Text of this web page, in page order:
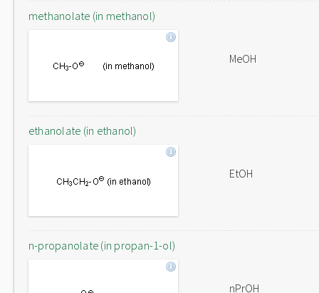
methanolate (in methanol)
MeOH
ethanolate (in ethanol)
EtOH
n-propanolate (in propan-1-ol)
nPrOH